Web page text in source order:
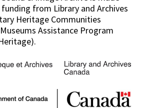
from Library and Archives
Heritage Communities
Assistance Program